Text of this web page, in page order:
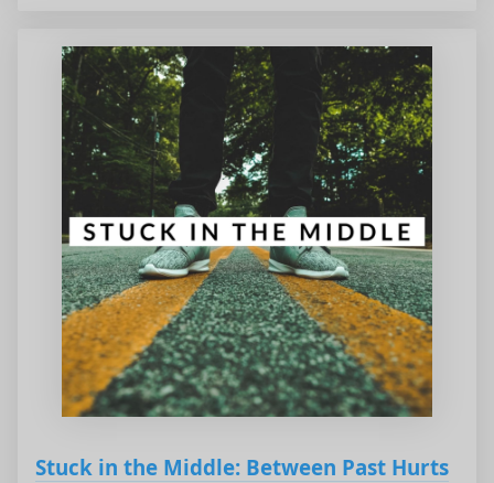
Stuck in the Middle: Between Past Hurts